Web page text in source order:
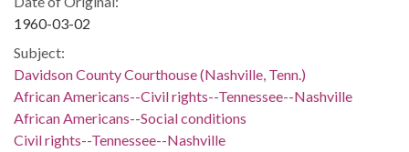
1960-03-02
Subject:
Davidson County Courthouse (Nashville, Tenn.)
African Americans--Civil rights--Tennessee--Nashville
African Americans--Social conditions
Civil rights--Tennessee--Nashville